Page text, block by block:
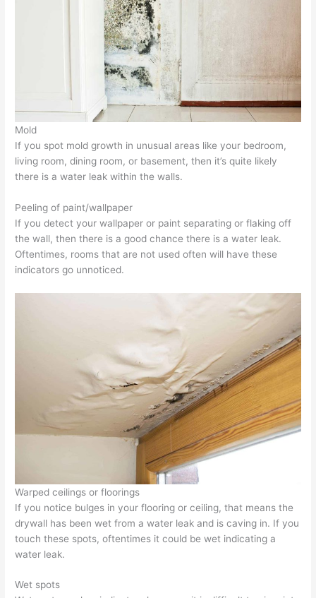
Mold
If you spot mold growth in unusual areas like your bedroom,
living room, dining room, or basement, then it’s quite likely
there is a water leak within the walls.
Peeling of paint/wallpaper
If you detect your wallpaper or paint separating or flaking off
the wall, then there is a good chance there is a water leak.
Oftentimes, rooms that are not used often will have these
indicators go unnoticed.
Warped ceilings or floorings
If you notice bulges in your flooring or ceiling, that means the
drywall has been wet from a water leak and is caving in. If you
touch these spots, oftentimes it could be wet indicating a
water leak.
Wet spots